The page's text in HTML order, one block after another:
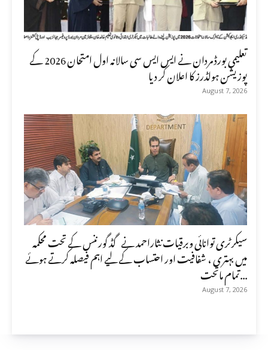
تعلیمی بورڈ مردان نے ایس ایس سی سالانہ اول امتحان 2026 کے
پوزیشن ہولڈرز کا اعلان کر دیا
August 7, 2026
سیکرٹری توانائی وبرقیات نثاراحمد نے گڈ گورننس کے تحت محکمہ
میں بہتری ، شفافیت اور احتساب کے لیے اہم فیصلہ کرتے ہوئے
تمام ماتحت...
August 7, 2026